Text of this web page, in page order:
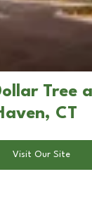
Tree
CT
Visit Our Site